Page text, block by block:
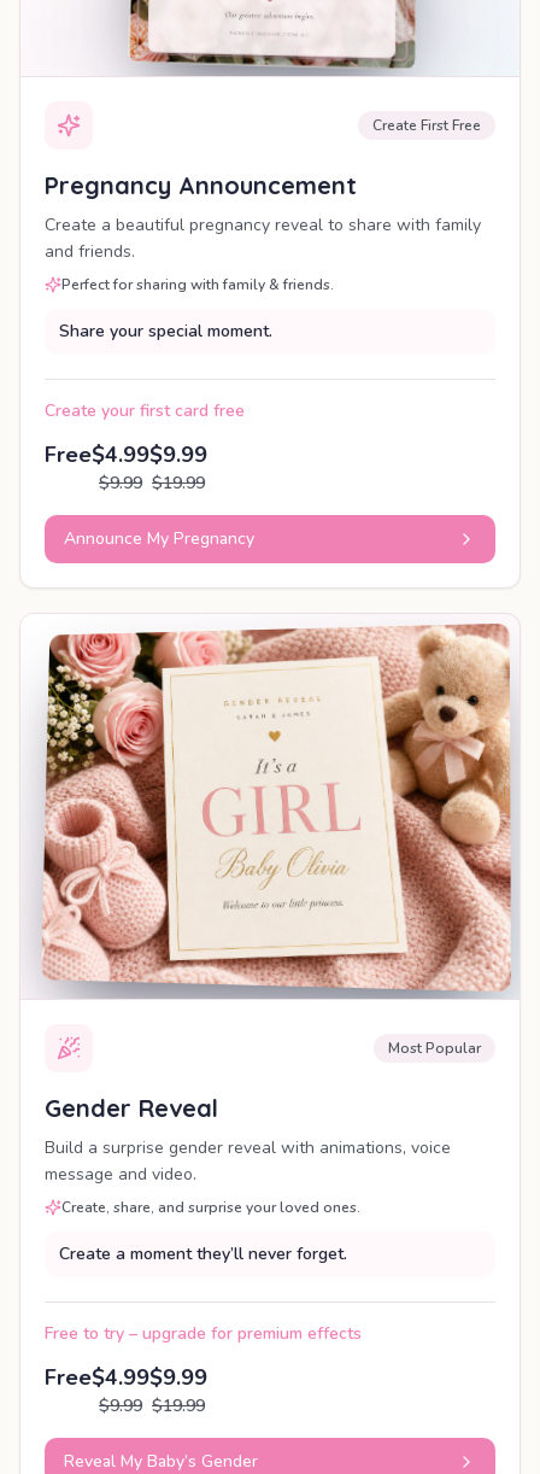
Create First Free
Pregnancy Announcement
Create a beautiful pregnancy reveal to share with family
and friends.
Perfect for sharing with family & friends.
Share your special moment.
Create your first card free
Free$4.99
$9.99
$9.99
$19.99
Announce My Pregnancy
SHAREABLE REVEAL
Most Popular
Gender Reveal
Build a surprise gender reveal with animations, voice
message and video.
Create, share, and surprise your loved ones.
Create a moment they’ll never forget.
Free to try – upgrade for premium effects
Free$4.99
$9.99
$9.99
$19.99
Reveal My Baby’s Gender